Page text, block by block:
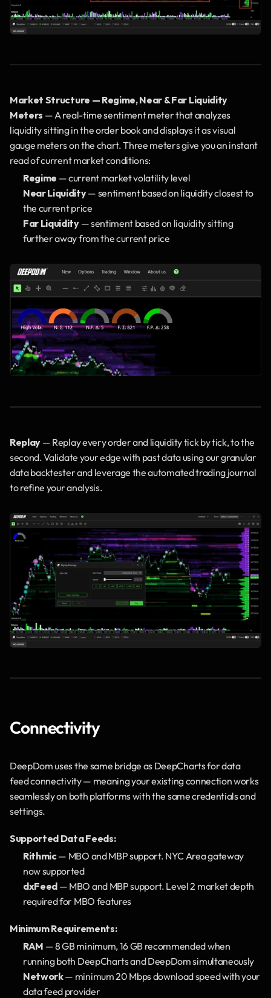
Market Structure — Regime, Near & Far Liquidity
Meters — A real-time sentiment meter that analyzes
liquidity sitting in the order book and displays it as visual
gauge meters on the chart. Three meters give you an instant
read of current market conditions:
Regime — current market volatility level
Near Liquidity — sentiment based on liquidity closest to
the current price
Far Liquidity — sentiment based on liquidity sitting
further away from the current price
Replay — Replay every order and liquidity tick by tick, to the
second. Validate your edge with past data using our granular
data backtester and leverage the automated trading journal
to refine your analysis.
Connectivity
DeepDom uses the same bridge as DeepCharts for data
feed connectivity — meaning your existing connection works
seamlessly on both platforms with the same credentials and
settings.
Supported Data Feeds:
Rithmic — MBO and MBP support. NYC Area gateway
now supported
dxFeed — MBO and MBP support. Level 2 market depth
required for MBO features
Minimum Requirements:
RAM — 8 GB minimum, 16 GB recommended when
running both DeepCharts and DeepDom simultaneously
Network — minimum 20 Mbps download speed with your
data feed provider